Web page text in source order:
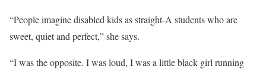
“People imagine disabled kids as straight-A students who are
sweet, quiet and perfect,” she says.
“I was the opposite. I was loud, I was a little black girl running